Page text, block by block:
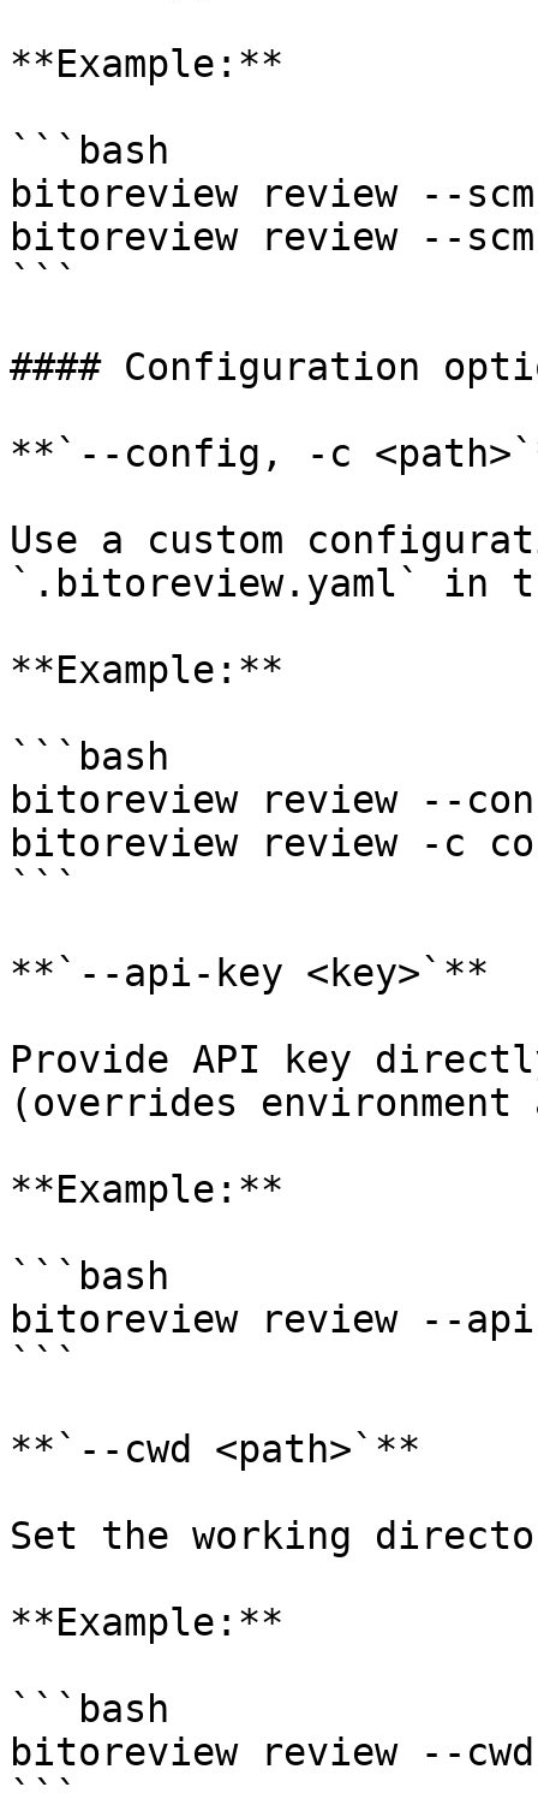
**Example:**
```bash
bitoreview review --
bitoreview review --
```
#### Configuration
**`--config, -c
Use a custom
`.bitoreview.yaml` in
**Example:**
```bash
bitoreview review --
bitoreview review -c
```
**`--api-key <key>`**
Provide API key
(overrides
**Example:**
```bash
bitoreview review --api-
```
**`--cwd <path>`**
Set the working
**Example:**
```bash
bitoreview review --